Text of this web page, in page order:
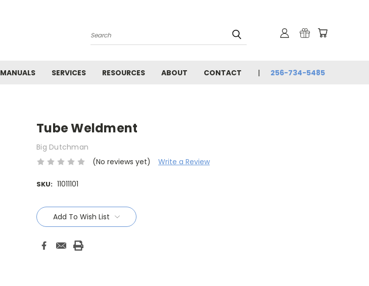
Search
MANUALS SERVICES RESOURCES ABOUT CONTACT 256-734-5485
Tube Weldment
Big Dutchman
(No reviews yet)
Write a Review
SKU: 11011101
Current
Stock:Add To Wish List